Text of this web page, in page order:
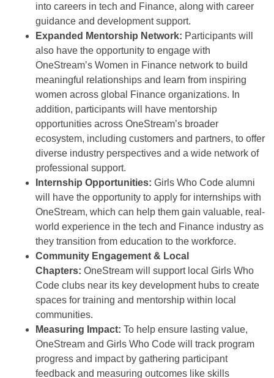
into careers in tech and Finance, along with career
guidance and development support.
Expanded Mentorship Network: Participants will
also have the opportunity to engage with
OneStream’s Women in Finance network to build
meaningful relationships and learn from inspiring
women across global Finance organizations. In
addition, participants will have mentorship
opportunities across OneStream’s broader
ecosystem, including customers and partners, to offer
diverse industry perspectives and a wide network of
professional support.
Internship Opportunities: Girls Who Code alumni
will have the opportunity to apply for internships with
OneStream, which can help them gain valuable, real-
world experience in the tech and Finance industry as
they transition from education to the workforce.
Community Engagement & Local
Chapters: OneStream will support local Girls Who
Code clubs near its key development hubs to create
spaces for training and mentorship within local
communities.
Measuring Impact: To help ensure lasting value,
OneStream and Girls Who Code will track program
progress and impact by gathering participant
feedback and measuring outcomes like skills